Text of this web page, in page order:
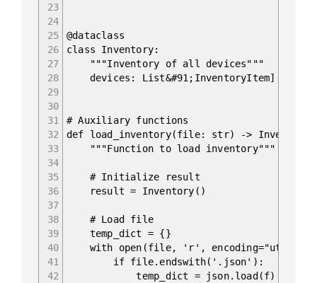
23
24
25
26
27
28
29
30
31
32
33
34
35
36
37
38
39
40
41
42
@dataclass
class Inventory:
"""Inventory of all devices"""
devices: List&#91;InventoryItem] =
# Auxiliary functions
def load_inventory(file: str) -> Inventory:
"""Function to load inventory"""
# Initialize result
result = Inventory()
# Load file
temp_dict = {}
with open(file, 'r', encoding="utf-8")
if file.endswith('.json'):
temp_dict = json.load(f)